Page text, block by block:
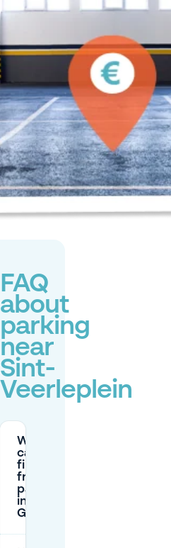
FAQ
about
parking
near
Sint-
Veerleplein
Where
can I
find
free
parking
in
Ghent?